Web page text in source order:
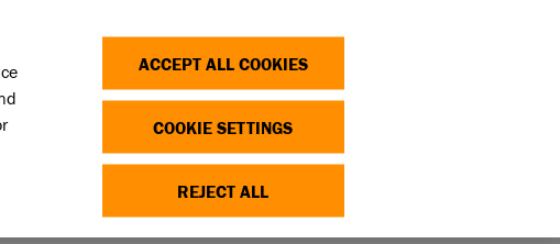
ACCEPT ALL COOKIES
COOKIE SETTINGS
REJECT ALL